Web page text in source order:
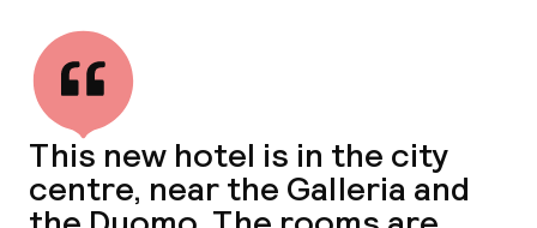
This new hotel is in the city
centre, near the Galleria and